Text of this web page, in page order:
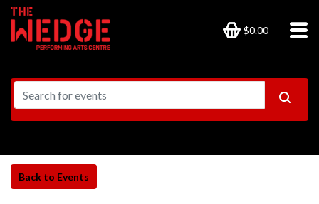
$0.00